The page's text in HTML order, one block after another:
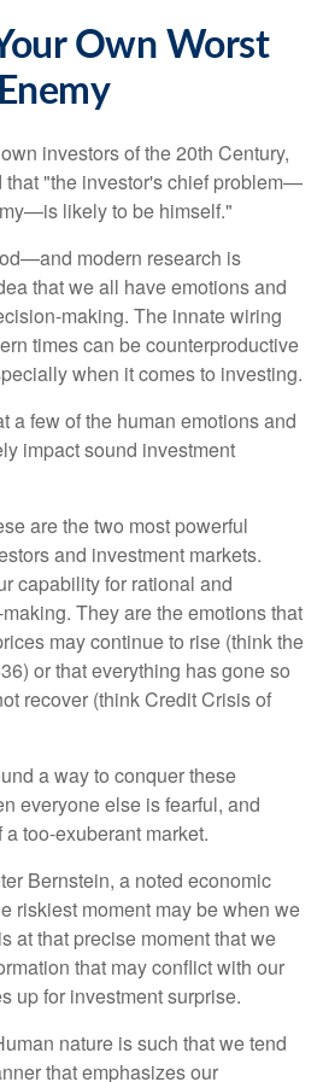
Own Worst
Enemy
investors of the 20th Century,
that "the investor's chief problem—
likely to be himself."
modern research is
that we all have emotions and
making. The innate wiring
times can be counterproductive
when it comes to investing.
a few of the human emotions and
impact sound investment
are the two most powerful
and investment markets.
capability for rational and
They are the emotions that
may continue to rise (think the
or that everything has gone so
recover (think Credit Crisis of
a way to conquer these
everyone else is fearful, and
too-exuberant market.
Bernstein, a noted economic
riskiest moment may be when we
at that precise moment that we
that may conflict with our
up for investment surprise.
nature is such that we tend
that emphasizes our